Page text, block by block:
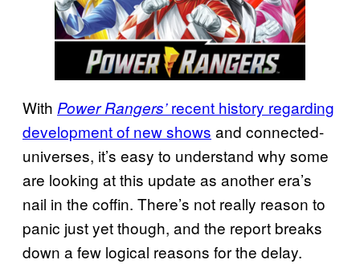
With Power Rangers’recent history regarding
development of new shows and connected-
universes, it’s easy to understand why some
are looking at this update as another era’s
nail in the coffin. There’s not really reason to
panic just yet though, and the report breaks
down a few logical reasons for the delay.